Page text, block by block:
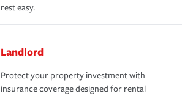
rest easy.
Landlord
Protect your property investment with
insurance coverage designed for rental